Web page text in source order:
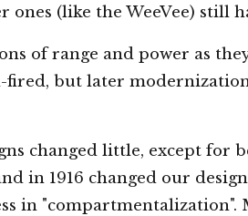
(like the WeeVee) still
of range and power as
but later
changed little, except for
in 1916 changed our
in